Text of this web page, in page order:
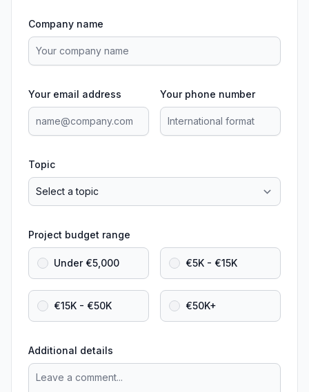
Company name
Your email address Your phone number
Topic
Project budget range
Under €5,000 €5K - €15K
€15K - €50K €50K+
Additional details